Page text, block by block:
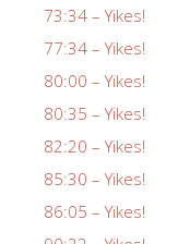
73:34 – Yikes!
77:34 – Yikes!
80:00 – Yikes!
80:35 – Yikes!
82:20 – Yikes!
85:30 – Yikes!
86:05 – Yikes!